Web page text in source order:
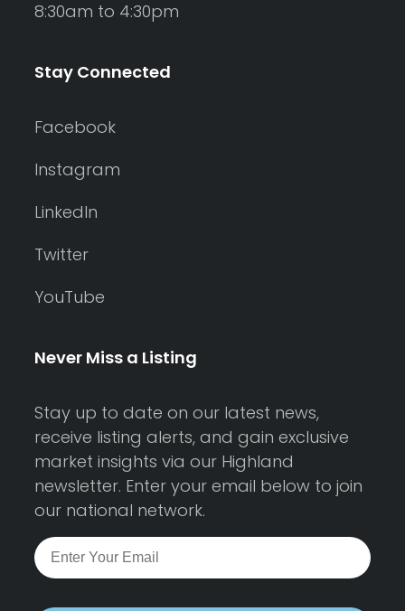
8:30am to 4:30pm
Stay Connected
Facebook
Instagram
LinkedIn
Twitter
YouTube
Never Miss a Listing
Stay up to date on our latest news,
receive listing alerts, and gain exclusive
market insights via our Highland
newsletter. Enter your email below to join
our national network.